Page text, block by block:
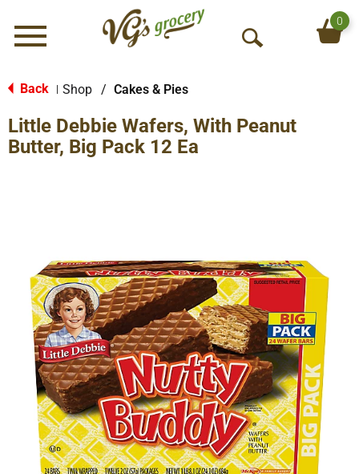
Menu
O
S
0
Back Shop / Cakes & Pies
Little Debbie Wafers, With Peanut
Butter, Big Pack 12 Ea